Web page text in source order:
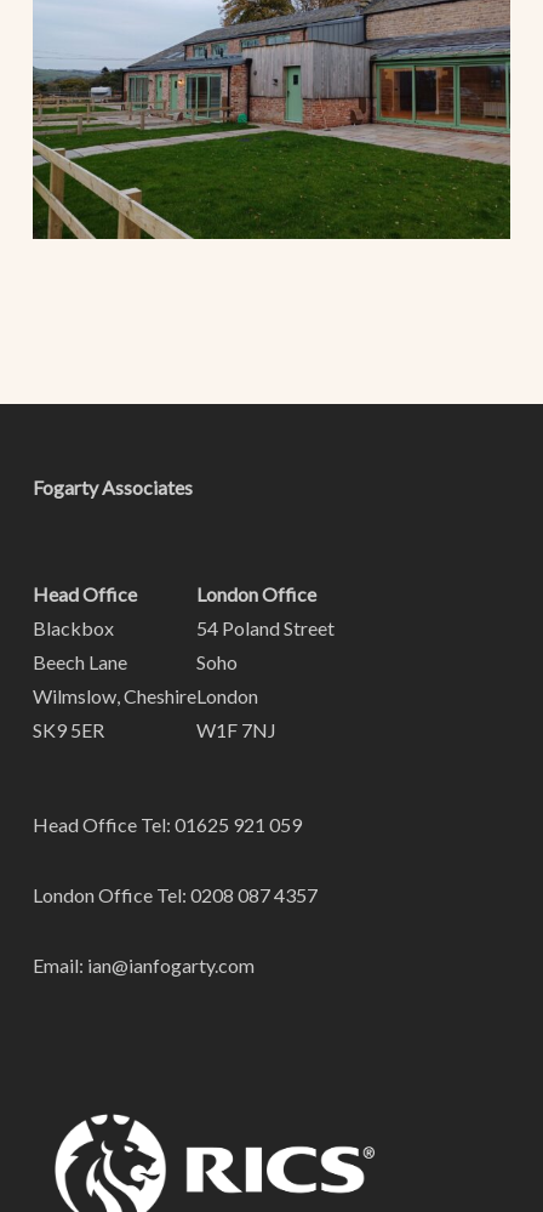
Fogarty Associates
Head Office
Blackbox
Beech Lane
Wilmslow, Cheshire
SK9 5ER
London Office
54 Poland Street
Soho
London
W1F 7NJ
Head Office Tel: 01625 921 059
London Office Tel: 0208 087 4357
Email: ian@ianfogarty.com